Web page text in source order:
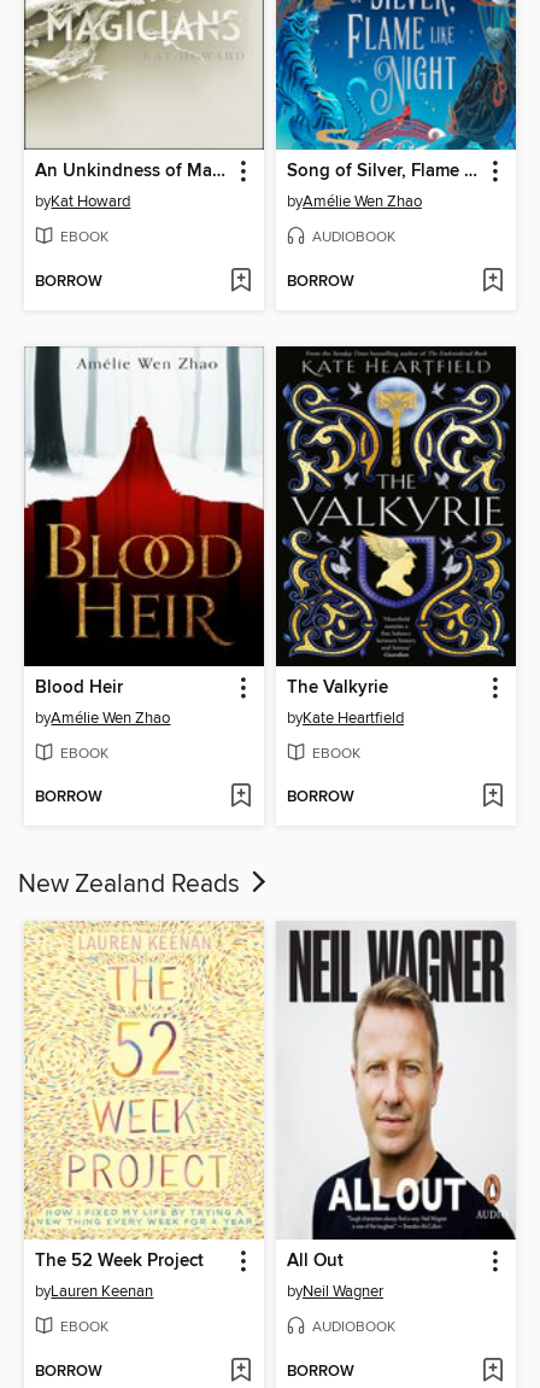
An Unkindness of Magicians
byKat Howard
EBOOK
BORROW
Song of Silver, Flame Like Night
byAmélie Wen Zhao
AUDIOBOOK
BORROW
Blood Heir
byAmélie Wen Zhao
EBOOK
BORROW
The Valkyrie
byKate Heartfield
EBOOK
BORROW
New Zealand Reads
The 52 Week Project
byLauren Keenan
EBOOK
BORROW
All Out
byNeil Wagner
AUDIOBOOK
BORROW